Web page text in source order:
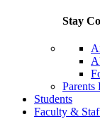
Stay
Parents
Students
Faculty &